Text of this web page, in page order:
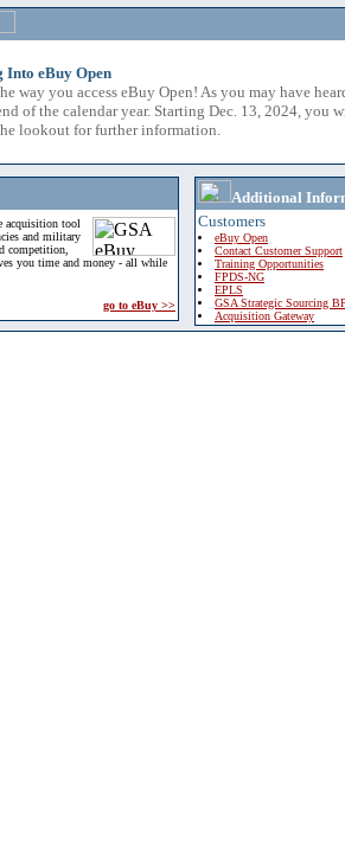
Into eBuy Open
way you access eBuy Open! As you may have
of the calendar year. Starting Dec. 13, 2024, you
lookout for further information.
acquisition tool
and military
competition,
you time and money - all while
go to eBuy >>
Additional
Customers
eBuy Open
Contact Customer Support
Training Opportunities
FPDS-NG
EPLS
GSA Strategic Sourcing
Acquisition Gateway